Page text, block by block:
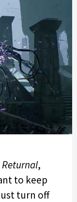
Returnal,
to keep
turn off